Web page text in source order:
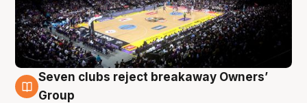
9 Aug
Seven clubs reject breakaway Owners’
Group